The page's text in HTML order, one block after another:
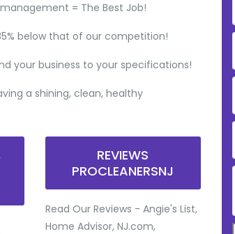
= The Best Job!
below that of our competition!
your business to your specifications!
a shining, clean, healthy
REVIEWS
PROCLEANERSNJ
Read Our Reviews - Angie's List,
Home Advisor, NJ.com,